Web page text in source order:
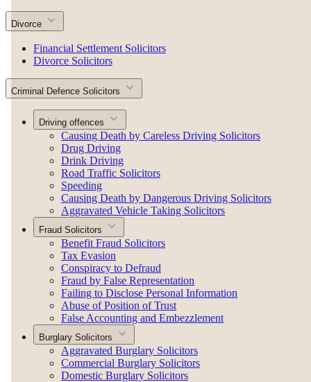
Divorce
Financial Settlement Solicitors
Divorce Solicitors
Criminal Defence Solicitors
Driving offences
Causing Death by Careless Driving Solicitors
Drug Driving
Drink Driving
Road Traffic Solicitors
Speeding
Causing Death by Dangerous Driving Solicitors
Aggravated Vehicle Taking Solicitors
Fraud Solicitors
Benefit Fraud Solicitors
Tax Evasion
Conspiracy to Defraud
Fraud by False Representation
Failing to Disclose Personal Information
Abuse of Position of Trust
False Accounting and Embezzlement
Burglary Solicitors
Aggravated Burglary Solicitors
Commercial Burglary Solicitors
Domestic Burglary Solicitors